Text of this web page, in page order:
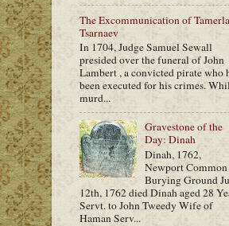
The Excommunication of
Tsarnaev
In 1704, Judge Samuel Sewall
presided over the funeral of John
Lambert , a convicted pirate who
been executed for his crimes.
murd...
Gravestone of the
Day: Dinah
Dinah, 1762,
Newport Common
Burying Ground
12th, 1762 died Dinah aged 28
Servt. to John Tweedy Wife of
Haman Serv...